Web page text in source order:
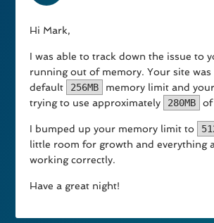
Hi Mark,
I was able to track down the issue to
running out of memory. Your site was
default
256MB
memory limit and
trying to use approximately
280MB of
I bumped up your memory limit to
little room for growth and everything
working correctly.
Have a great night!